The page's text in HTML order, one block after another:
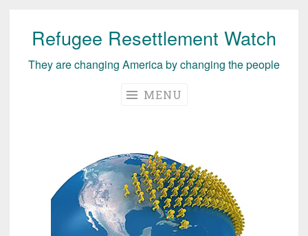
Skip
content
Refugee Resettlement Watch
They are changing America by changing the people
MENU